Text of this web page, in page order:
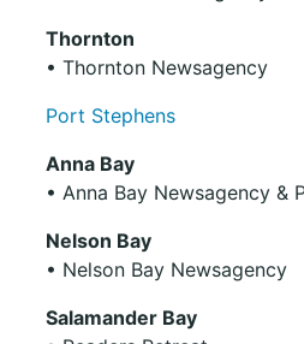
Thornton
• Thornton Newsagency
Port Stephens
Anna Bay
• Anna Bay Newsagency &
Nelson Bay
• Nelson Bay Newsagency
Salamander Bay